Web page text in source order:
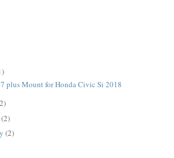
plus Mount for Honda Civic Si 2018
(2)
(2)